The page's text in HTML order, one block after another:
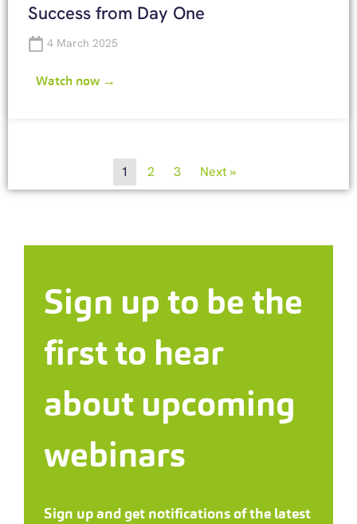
Success from Day One
4 March 2025
Watch now →
1 2 3 Next »
Sign up to be the
first to hear
about upcoming
webinars
Sign up and get notifications of the latest